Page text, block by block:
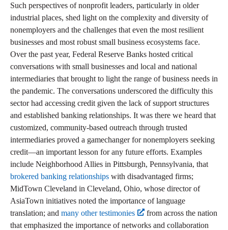
Such perspectives of nonprofit leaders, particularly in older
industrial places, shed light on the complexity and diversity of
nonemployers and the challenges that even the most resilient
businesses and most robust small business ecosystems face.
Over the past year, Federal Reserve Banks hosted critical
conversations with small businesses and local and national
intermediaries that brought to light the range of business needs in
the pandemic. The conversations underscored the difficulty this
sector had accessing credit given the lack of support structures
and established banking relationships. It was there we heard that
customized, community-based outreach through trusted
intermediaries proved a gamechanger for nonemployers seeking
credit—an important lesson for any future efforts. Examples
include Neighborhood Allies in Pittsburgh, Pennsylvania, that
brokered banking relationships with disadvantaged firms;
MidTown Cleveland in Cleveland, Ohio, whose director of
AsiaTown initiatives noted the importance of language
translation; and many other testimonies
from across the nation
that emphasized the importance of networks and collaboration